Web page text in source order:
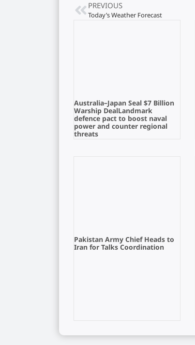
PREVIOUS
Today’s Weather Forecast
Australia–Japan Seal $7 Billion
Warship DealLandmark
defence pact to boost naval
power and counter regional
threats
Pakistan Army Chief Heads to
Iran for Talks Coordination